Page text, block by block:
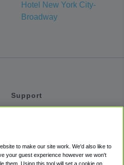
Hotel New York City-
Broadway
Support
Accessibility
to make our site work. We'd also like to
your guest experience however we won't
them. Using this tool will set a cookie on